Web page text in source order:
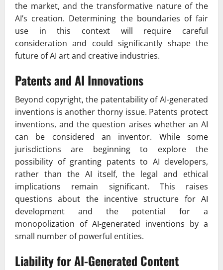
the market, and the transformative nature of the
AI’s creation. Determining the boundaries of fair
use in this context will require careful
consideration and could significantly shape the
future of AI art and creative industries.
Patents and AI Innovations
Beyond copyright, the patentability of AI-generated
inventions is another thorny issue. Patents protect
inventions, and the question arises whether an AI
can be considered an inventor. While some
jurisdictions are beginning to explore the
possibility of granting patents to AI developers,
rather than the AI itself, the legal and ethical
implications remain significant. This raises
questions about the incentive structure for AI
development and the potential for a
monopolization of AI-generated inventions by a
small number of powerful entities.
Liability for AI-Generated Content